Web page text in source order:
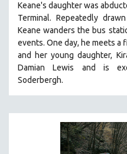
Keane's daughter was
Terminal. Repeatedly
Keane wanders the bus
events. One day, he meets a
and her young daughter,
Damian Lewis and is
Soderbergh.